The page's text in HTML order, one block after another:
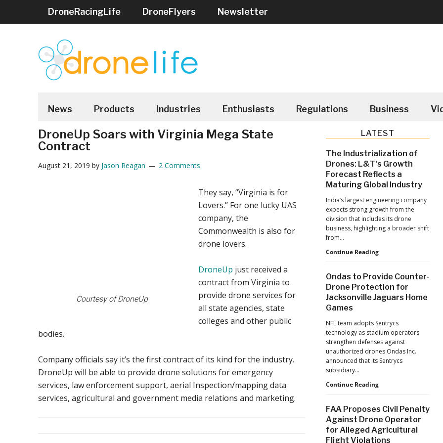
DroneRacingLife DroneFlyers Newsletter
DRONELIFE
date
on
the
News Products Industries Enthusiasts Regulations Business
DroneUp Soars with Virginia Mega State
Contract
August 21, 2019 by Jason Reagan 2 Comments
Courtesy of DroneUp
They say, “Virginia is for
Lovers.” For one lucky UAS
company, the
Commonwealth is also for
drone lovers.
DroneUp just received a
contract from Virginia to
provide drone services for
all state agencies, state
colleges and other public
bodies.
Company officials say it’s the first contract of its kind for the industry.
DroneUp will be able to provide drone solutions for emergency
services, law enforcement support, aerial Inspection/mapping data
services, agricultural and government media relations and marketing.
Primary
Sidebar
LATEST
The Industrialization of
Drones: L&T’s Growth
Forecast Reflects a
Maturing Global Industry
India’s largest engineering company
expects strong growth from the
division that includes its drone
business, highlighting a broader shift
from…
Continue ReadingThe
Drones:
L&T’s
Growth
a
Maturing
Global
Industry
Ondas to Provide Counter-
Drone Protection for
Jacksonville Jaguars Home
Games
NFL team adopts Sentrycs
technology as stadium operators
strengthen defenses against
unauthorized drones Ondas Inc.
announced that its Sentrycs
subsidiary…
Continue ReadingOndas
Counter-
Drone
Protection
for
FAA Proposes Civil Penalty
Against Drone Operator
for Alleged Agricultural
Flight Violations